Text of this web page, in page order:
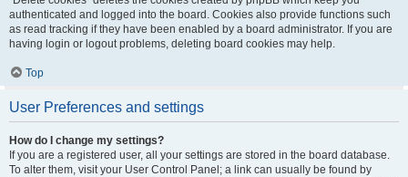
authenticated and logged into the board. Cookies also provide functions such
as read tracking if they have been enabled by a board administrator. If you are
having login or logout problems, deleting board cookies may help.
Top
User Preferences and settings
How do I change my settings?
If you are a registered user, all your settings are stored in the board database.
To alter them, visit your User Control Panel; a link can usually be found by